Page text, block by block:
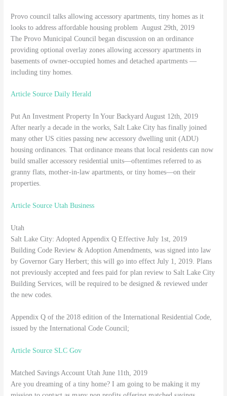
Provo council talks allowing accessory apartments, tiny homes as it
looks to address affordable housing problem August 29th, 2019
The Provo Municipal Council began discussion on an ordinance
providing optional overlay zones allowing accessory apartments in
basements of owner-occupied homes and detached apartments —
including tiny homes.
Article Source Daily Herald
Put An Investment Property In Your Backyard August 12th, 2019
After nearly a decade in the works, Salt Lake City has finally joined
many other US cities passing new accessory dwelling unit (ADU)
housing ordinances. That ordinance means that local residents can now
build smaller accessory residential units—oftentimes referred to as
granny flats, mother-in-law apartments, or tiny homes—on their
properties.
Article Source Utah Business
Utah
Salt Lake City: Adopted Appendix Q Effective July 1st, 2019
Building Code Review & Adoption Amendments, was signed into law
by Governor Gary Herbert; this will go into effect July 1, 2019. Plans
not previously accepted and fees paid for plan review to Salt Lake City
Building Services, will be required to be designed & reviewed under
the new codes.
Appendix Q of the 2018 edition of the International Residential Code,
issued by the International Code Council;
Article Source SLC Gov
Matched Savings Account Utah June 11th, 2019
Are you dreaming of a tiny home? I am going to be making it my